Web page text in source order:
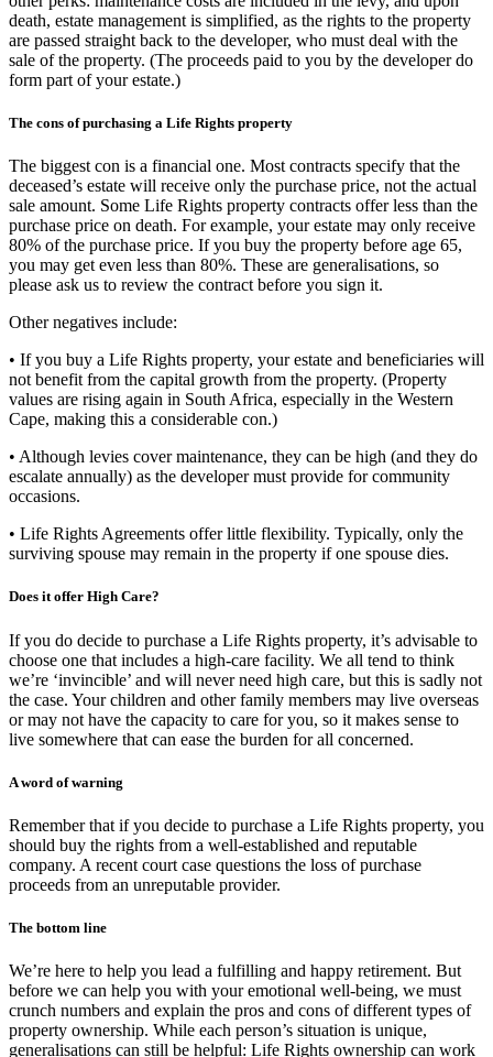
death, estate management is simplified, as the rights to the property
are passed straight back to the developer, who must deal with the
sale of the property. (The proceeds paid to you by the developer do
form part of your estate.)
The cons of purchasing a Life Rights property
The biggest con is a financial one. Most contracts specify that the
deceased’s estate will receive only the purchase price, not the actual
sale amount. Some Life Rights property contracts offer less than the
purchase price on death. For example, your estate may only receive
80% of the purchase price. If you buy the property before age 65,
you may get even less than 80%. These are generalisations, so
please ask us to review the contract before you sign it.
Other negatives include:
• If you buy a Life Rights property, your estate and beneficiaries will
not benefit from the capital growth from the property. (Property
values are rising again in South Africa, especially in the Western
Cape, making this a considerable con.)
• Although levies cover maintenance, they can be high (and they do
escalate annually) as the developer must provide for community
occasions.
• Life Rights Agreements offer little flexibility. Typically, only the
surviving spouse may remain in the property if one spouse dies.
Does it offer High Care?
If you do decide to purchase a Life Rights property, it’s advisable to
choose one that includes a high-care facility. We all tend to think
we’re ‘invincible’ and will never need high care, but this is sadly not
the case. Your children and other family members may live overseas
or may not have the capacity to care for you, so it makes sense to
live somewhere that can ease the burden for all concerned.
A word of warning
Remember that if you decide to purchase a Life Rights property, you
should buy the rights from a well-established and reputable
company. A recent court case questions the loss of purchase
proceeds from an unreputable provider.
The bottom line
We’re here to help you lead a fulfilling and happy retirement. But
before we can help you with your emotional well-being, we must
crunch numbers and explain the pros and cons of different types of
property ownership. While each person’s situation is unique,
generalisations can still be helpful: Life Rights ownership can work